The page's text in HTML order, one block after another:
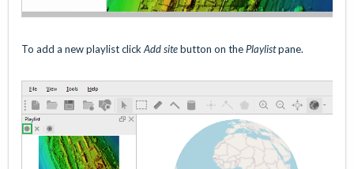
To add a new playlist click Add sitebutton on the Playlistpane.